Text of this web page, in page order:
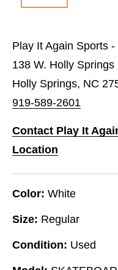
Play It Again Sports
138 W. Holly Springs
Holly Springs, NC
919-589-2601
Contact Play It
Location
Color: White
Size: Regular
Condition: Used